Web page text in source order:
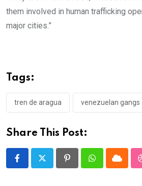
them involved in human trafficking
major cities.”
Tags:
tren de aragua venezuelan gangs
Share This Post:
PinterestWhatsappCloud